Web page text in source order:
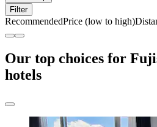
Filter
RecommendedPrice (low to high)
Our top choices for
hotels